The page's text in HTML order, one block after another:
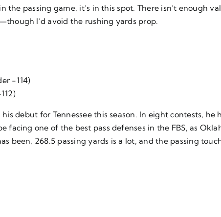
passing game, it’s in this spot. There isn’t enough
I’d avoid the rushing yards prop.
-114)
debut for Tennessee this season. In eight contests, he
facing one of the best pass defenses in the FBS, as
been, 268.5 passing yards is a lot, and the passing